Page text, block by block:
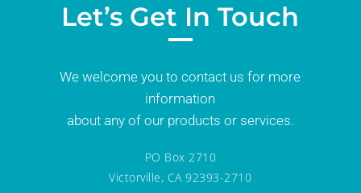
Let’s Get In Touch
We welcome you to contact us for more
information
about any of our products or services.
PO Box 2710
Victorville, CA 92393-2710